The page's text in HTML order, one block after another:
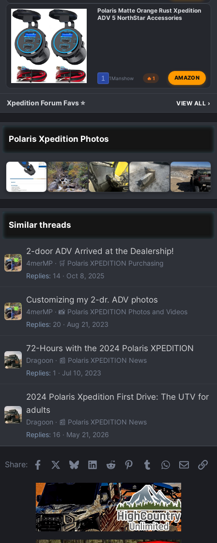
Polaris Matte Orange Rust Xpedition
ADV 5 NorthStar Accessories
1 1Manshow 🔥 1 AMAZON
Xpedition Forum Favs ⭐ VIEW ALL ›
Polaris Xpedition Photos
Similar threads
2-door ADV Arrived at the Dealership!
4merMP
🛒 Polaris XPEDITION Purchasing
Replies 14 Oct 8, 2025
Customizing my 2-dr. ADV photos
4merMP
📸 Polaris XPEDITION Photos and Videos
Replies 20 Aug 21, 2023
72-Hours with the 2024 Polaris XPEDITION
Dragoon
📰 Polaris XPEDITION News
Replies 1 Jul 10, 2023
2024 Polaris Xpedition First Drive: The UTV for
adults
Dragoon
📰 Polaris XPEDITION News
Replies 16 May 21, 2026
Share: FacebookBlueskyLinkedIn
Reddit Pinterest
Tumblr WhatsApp
Email